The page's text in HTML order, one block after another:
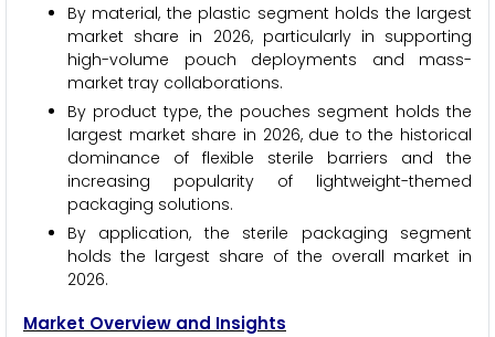
By material, the plastic segment holds the largest
market share in 2026, particularly in supporting
high-volume pouch deployments and mass-
market tray collaborations.
By product type, the pouches segment holds the
largest market share in 2026, due to the historical
dominance of flexible sterile barriers and the
increasing popularity of lightweight-themed
packaging solutions.
By application, the sterile packaging segment
holds the largest share of the overall market in
2026.
Market Overview and Insights